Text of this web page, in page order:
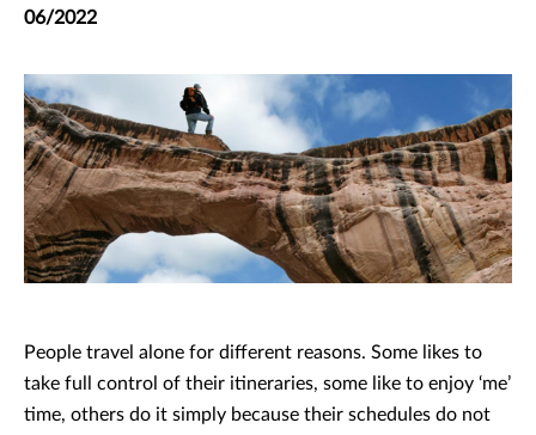
06/2022
People travel alone for different reasons. Some likes to
take full control of their itineraries, some like to enjoy ‘me’
time, others do it simply because their schedules do not